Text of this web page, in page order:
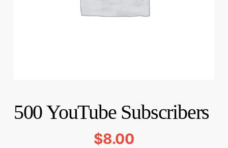
500 YouTube Subscribers
$8.00